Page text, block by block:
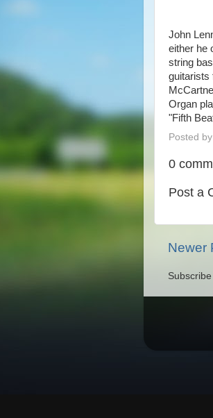
John
either he
string
guitarists
Organ
"Fifth
Posted by
0
Post a
Newer